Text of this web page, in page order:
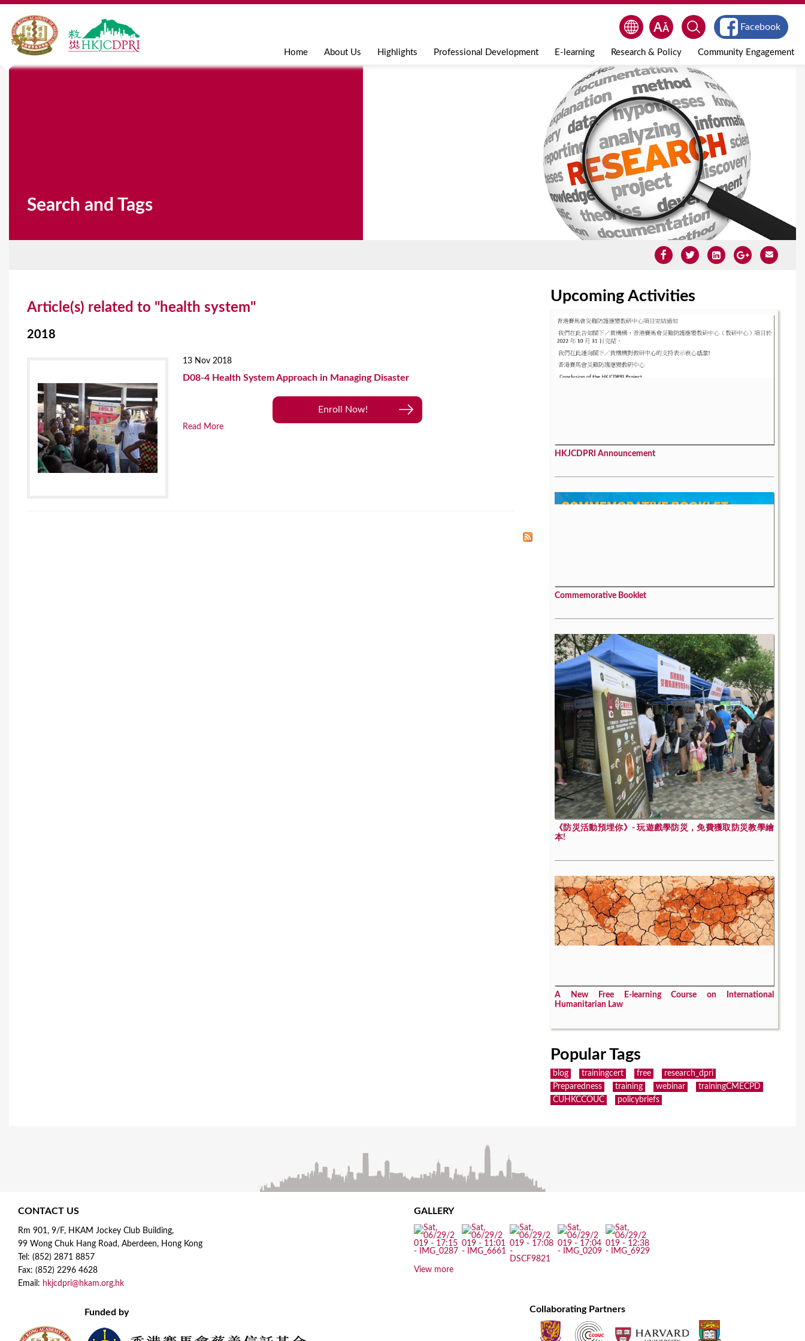
Jump to navigation
Home About Us Highlights Professional Development E-learning Research & Policy Community Engagement
Facebook
Search and Tags
Article(s) related to "health system"
2018
13 Nov 2018
D08-4 Health System Approach in Managing Disaster
Enroll Now!
Read More
Upcoming Activities
HKJCDPRI Announcement
Commemorative Booklet
《防災活動預埋你》- 玩遊戲學防災，免費獲取防災教學繪
本!
A New Free E-learning Course on International
Humanitarian Law
Popular Tags
blog trainingcert free
research_dpri
Preparedness
training webinar
trainingCMECPD
CUHKCCOUC
policybriefs
CONTACT US
Rm 901, 9/F, HKAM Jockey Club Building,
99 Wong Chuk Hang Road, Aberdeen, Hong Kong
Tel: (852) 2871 8857
Fax: (852) 2296 4628
Email: hkjcdpri@hkam.org.hk
GALLERY
View more
Funded by Collaborating Partners